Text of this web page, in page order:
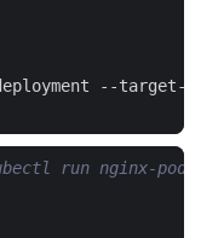
--target-
run nginx-pod